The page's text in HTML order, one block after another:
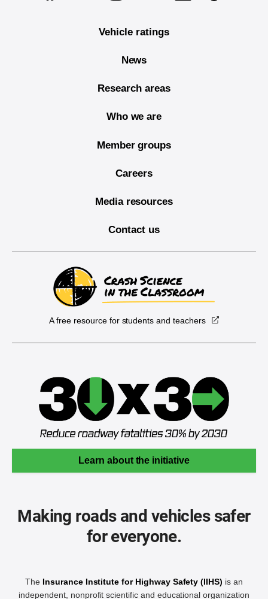
Vehicle ratings
News
Research areas
Who we are
Member groups
Careers
Media resources
Contact us
A free resource for students and teachers
Learn about the initiative
Making roads and vehicles safer
for everyone.
The Insurance Institute for Highway Safety (IIHS) is an
independent, nonprofit scientific and educational organization